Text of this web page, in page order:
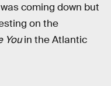
coming down but
on the
Youin the Atlantic